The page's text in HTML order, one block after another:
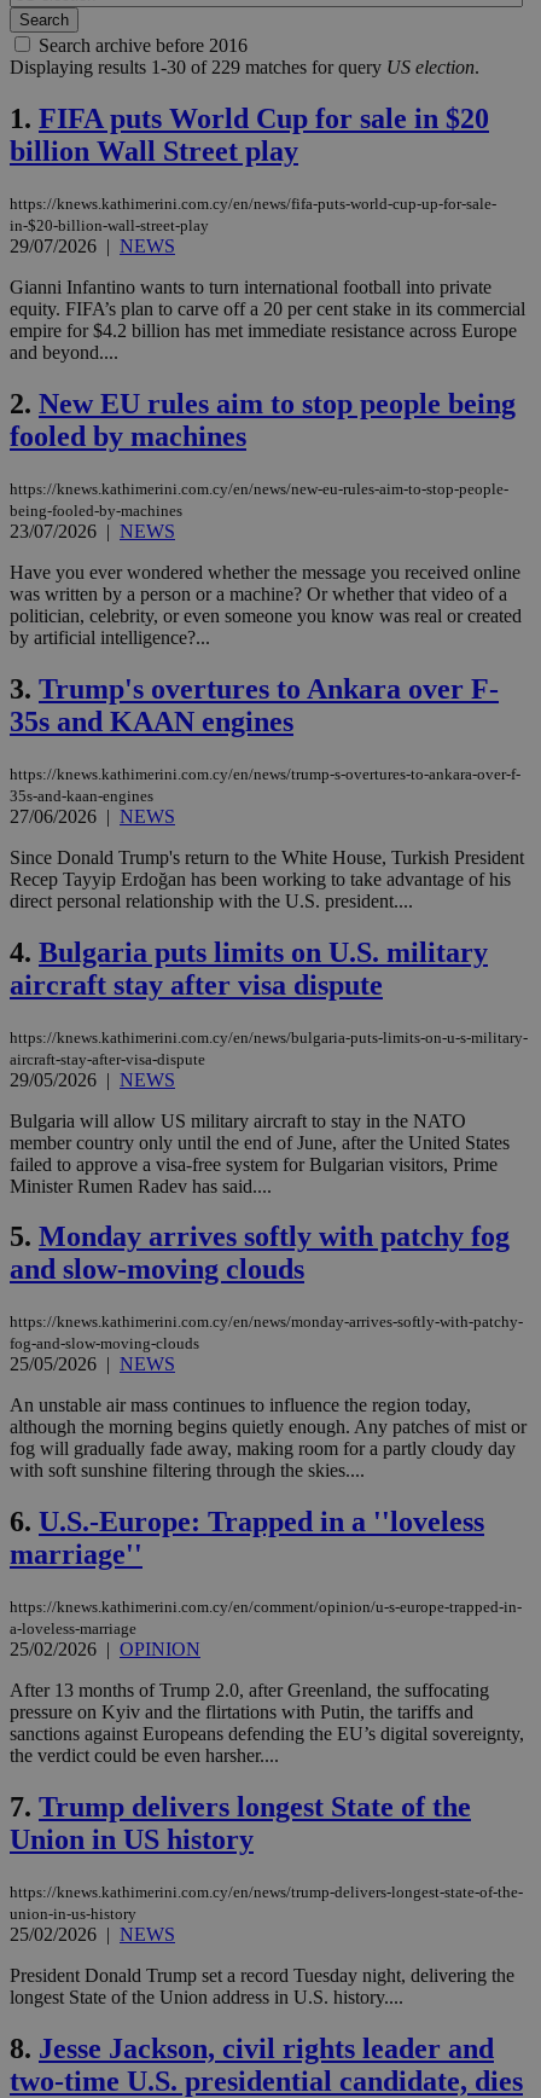
Search archive before 2016
Displaying results 1-30 of 229 matches for query US election.
1. FIFA puts World Cup for sale in $20
billion Wall Street play
https://knews.kathimerini.com.cy/en/news/fifa-puts-world-cup-up-for-sale-
in-$20-billion-wall-street-play
29/07/2026 | NEWS
Gianni Infantino wants to turn international football into private
equity. FIFA’s plan to carve off a 20 per cent stake in its commercial
empire for $4.2 billion has met immediate resistance across Europe
and beyond....
2. New EU rules aim to stop people being
fooled by machines
https://knews.kathimerini.com.cy/en/news/new-eu-rules-aim-to-stop-people-
being-fooled-by-machines
23/07/2026 | NEWS
Have you ever wondered whether the message you received online
was written by a person or a machine? Or whether that video of a
politician, celebrity, or even someone you know was real or created
by artificial intelligence?...
3. Trump's overtures to Ankara over F-
35s and KAAN engines
https://knews.kathimerini.com.cy/en/news/trump-s-overtures-to-ankara-over-f-
35s-and-kaan-engines
27/06/2026 | NEWS
Since Donald Trump's return to the White House, Turkish President
Recep Tayyip Erdoğan has been working to take advantage of his
direct personal relationship with the U.S. president....
4. Bulgaria puts limits on U.S. military
aircraft stay after visa dispute
https://knews.kathimerini.com.cy/en/news/bulgaria-puts-limits-on-u-s-military-
aircraft-stay-after-visa-dispute
29/05/2026 | NEWS
Bulgaria will allow US military aircraft to stay in the NATO
member country only until the end of June, after ‌the United States
failed to approve a visa-free system for Bulgarian visitors, Prime
Minister Rumen Radev has said....
5. Monday arrives softly with patchy fog
and slow-moving clouds
https://knews.kathimerini.com.cy/en/news/monday-arrives-softly-with-patchy-
fog-and-slow-moving-clouds
25/05/2026 | NEWS
An unstable air mass continues to influence the region today,
although the morning begins quietly enough. Any patches of mist or
fog will gradually fade away, making room for a partly cloudy day
with soft sunshine filtering through the skies....
6. U.S.-Europe: Trapped in a ''loveless
marriage''
https://knews.kathimerini.com.cy/en/comment/opinion/u-s-europe-trapped-in-
a-loveless-marriage
25/02/2026 | OPINION
After 13 months of Trump 2.0, after Greenland, the suffocating
pressure on Kyiv and the flirtations with Putin, the tariffs and
sanctions against Europeans defending the EU’s digital sovereignty,
the verdict could be even harsher....
7. Trump delivers longest State of the
Union in US history
https://knews.kathimerini.com.cy/en/news/trump-delivers-longest-state-of-the-
union-in-us-history
25/02/2026 | NEWS
President Donald Trump set a record Tuesday night, delivering the
longest State of the Union address in U.S. history....
8. Jesse Jackson, civil rights leader and
two-time U.S. presidential candidate, dies